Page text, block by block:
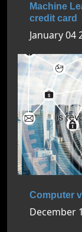
Machine
credit card
January 04
Computer
December